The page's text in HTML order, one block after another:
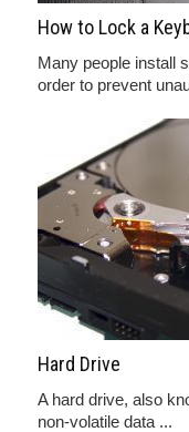
How to Lock a
Many people install
order to prevent
Hard Drive
A hard drive, also
non-volatile data ...